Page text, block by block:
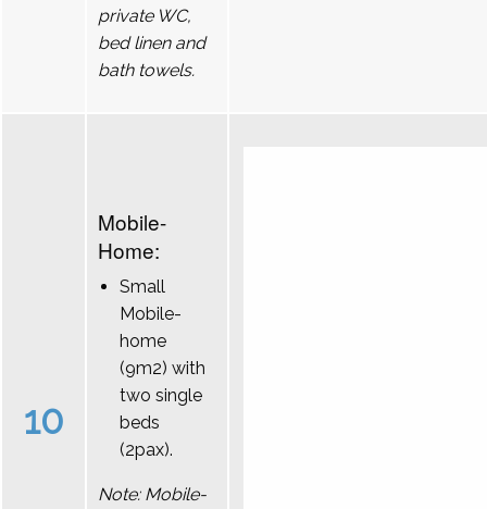
private WC,
bed linen and
bath towels.
10
Mobile-
Home:
Small
Mobile-
home
(9m2) with
two single
beds
(2pax).
Note: Mobile-